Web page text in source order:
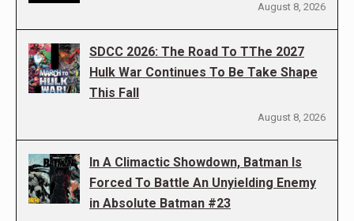
August 8, 2026
SDCC 2026: The Road To TThe 2027
Hulk War Continues To Be Take Shape
This Fall
August 8, 2026
In A Climactic Showdown, Batman Is
Forced To Battle An Unyielding Enemy
in Absolute Batman #23